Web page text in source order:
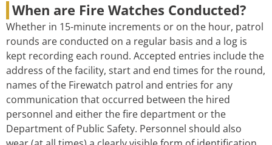
When are Fire Watches Conducted?
Whether in 15-minute increments or on the hour, patrol
rounds are conducted on a regular basis and a log is
kept recording each round. Accepted entries include the
address of the facility, start and end times for the round,
names of the Firewatch patrol and entries for any
communication that occurred between the hired
personnel and either the fire department or the
Department of Public Safety. Personnel should also